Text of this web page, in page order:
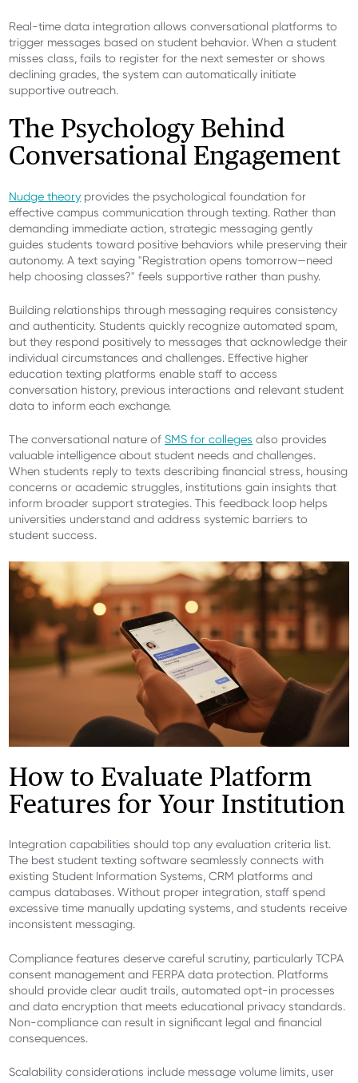
Real-time data integration allows conversational platforms to
trigger messages based on student behavior. When a student
misses class, fails to register for the next semester or shows
declining grades, the system can automatically initiate
supportive outreach.
The Psychology Behind
Conversational Engagement
Nudge theory provides the psychological foundation for
effective campus communication through texting. Rather than
demanding immediate action, strategic messaging gently
guides students toward positive behaviors while preserving their
autonomy. A text saying "Registration opens tomorrow—need
help choosing classes?" feels supportive rather than pushy.
Building relationships through messaging requires consistency
and authenticity. Students quickly recognize automated spam,
but they respond positively to messages that acknowledge their
individual circumstances and challenges. Effective higher
education texting platforms enable staff to access
conversation history, previous interactions and relevant student
data to inform each exchange.
The conversational nature ofSMS for colleges also provides
valuable intelligence about student needs and challenges.
When students reply to texts describing financial stress, housing
concerns or academic struggles, institutions gain insights that
inform broader support strategies. This feedback loop helps
universities understand and address systemic barriers to
student success.
How to Evaluate Platform
Features for Your Institution
Integration capabilities should top any evaluation criteria list.
The best student texting software seamlessly connects with
existing Student Information Systems, CRM platforms and
campus databases. Without proper integration, staff spend
excessive time manually updating systems, and students receive
inconsistent messaging.
Compliance features deserve careful scrutiny, particularly TCPA
consent management and FERPA data protection. Platforms
should provide clear audit trails, automated opt-in processes
and data encryption that meets educational privacy standards.
Non-compliance can result in significant legal and financial
consequences.
Scalability considerations include message volume limits, user